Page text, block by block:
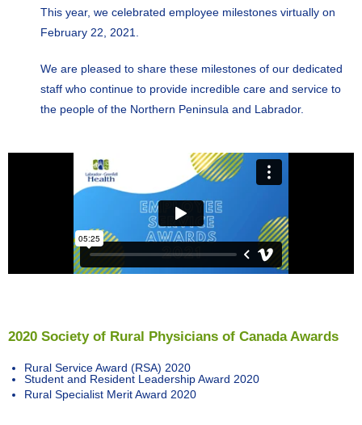
This year, we celebrated employee milestones virtually on
February 22, 2021.
We are pleased to share these milestones of our dedicated
staff who continue to provide incredible care and service to
the people of the Northern Peninsula and Labrador.
2020 Society of Rural Physicians of Canada Awards
Rural Service Award (RSA) 2020
Student and Resident Leadership Award 2020
Rural Specialist Merit Award 2020